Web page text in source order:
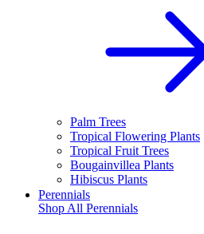
Palm Trees
Tropical Flowering Plants
Tropical Fruit Trees
Bougainvillea Plants
Hibiscus Plants
Perennials
Shop All Perennials